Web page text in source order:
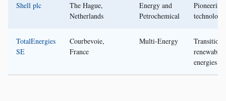
Shell plc
The Hague,
Netherlands
Energy and
Petrochemical
technology
TotalEnergies
SE
Courbevoie,
France
Multi-Energy
renewable
energies